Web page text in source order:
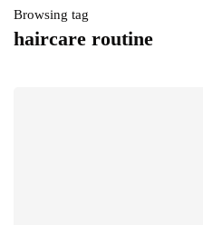
Browsing tag
haircare routine